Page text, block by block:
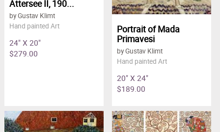
Attersee II, 190...
by Gustav Klimt
Hand painted Art
24" X 20"
$279.00
Portrait of Mada
Primavesi
by Gustav Klimt
Hand painted Art
20" X 24"
$189.00